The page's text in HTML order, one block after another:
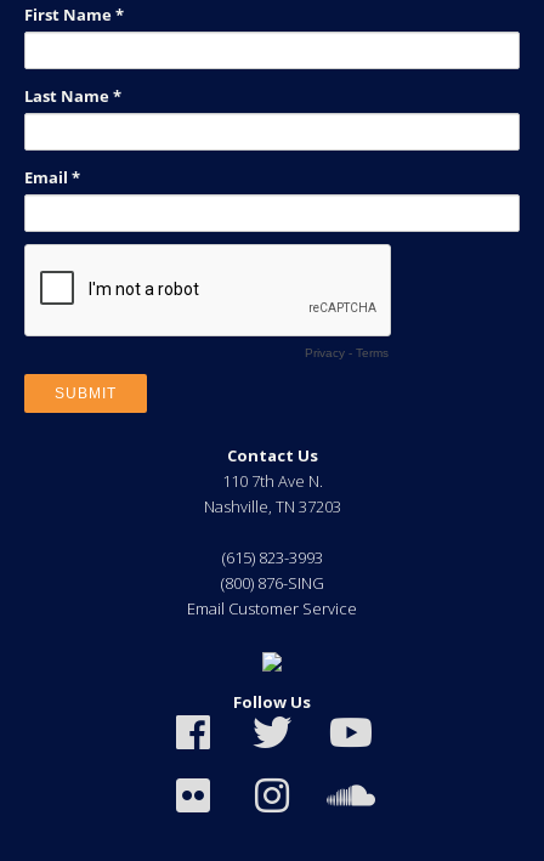
Contact Us
110 7th Ave N.
Nashville, TN 37203
(615) 823-3993
(800) 876-SING
Email Customer Service
Follow Us